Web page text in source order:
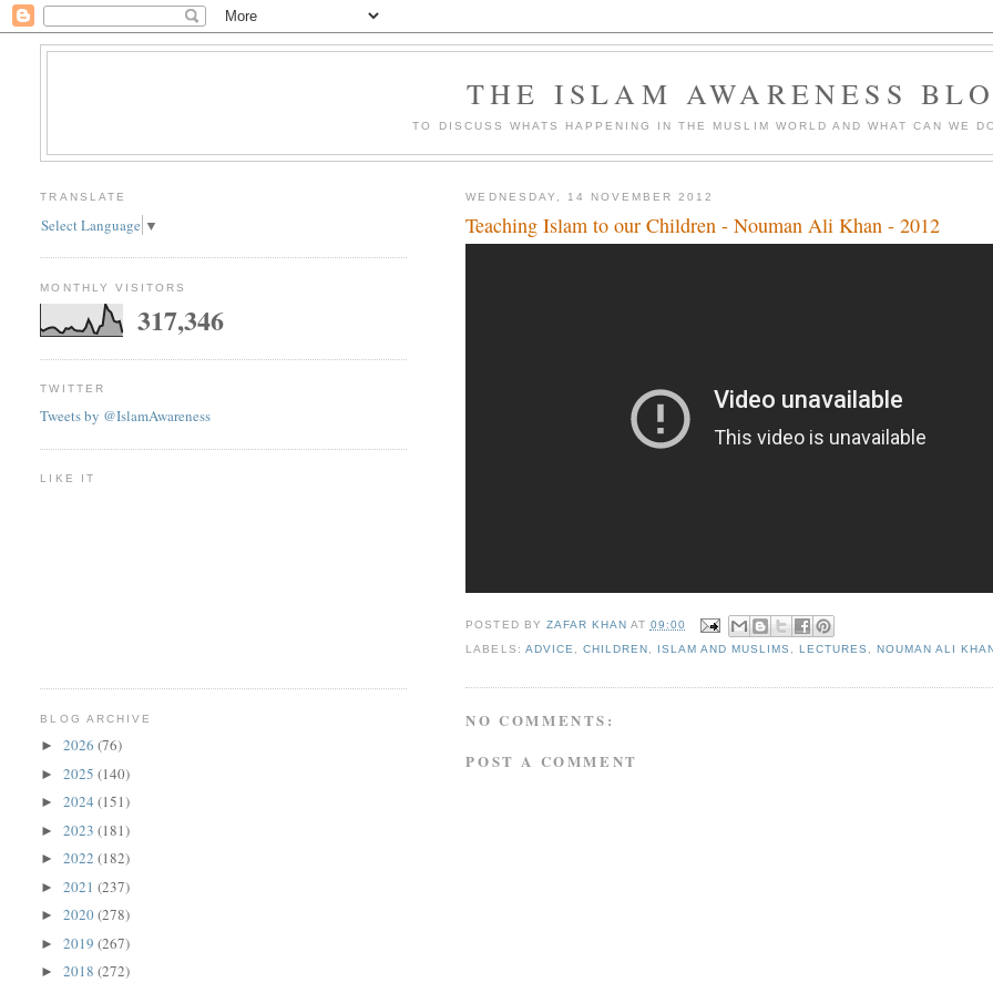
THE ISLAM AWARENESS
TO DISCUSS WHATS HAPPENING IN THE MUSLIM WORLD AND WHAT CAN WE
WEDNESDAY, 14 NOVEMBER 2012
Teaching Islam to our Children - Nouman Ali Khan - 2012
POSTED BY ZAFAR KHAN AT 09:00
LABELS: ADVICE CHILDREN ISLAM AND MUSLIMS ,LECTURES ,NOUMAN ALI
NO COMMENTS:
POST A COMMENT
TRANSLATE
Select Language ▼
MONTHLY VISITORS
317,346
TWITTER
Tweets by @IslamAwareness
LIKE IT
BLOG ARCHIVE
►2026(76)
►2025(140)
►2024(151)
►2023(181)
►2022(182)
►2021(237)
►2020(278)
►2019(267)
►2018(272)